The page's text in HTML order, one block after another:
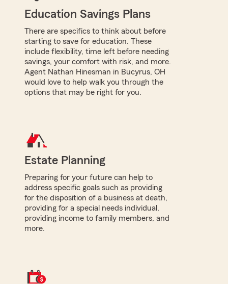
Education Savings Plans
There are specifics to think about before
starting to save for education. These
include flexibility, time left before needing
savings, your comfort with risk, and more.
Agent Nathan Hinesman in Bucyrus, OH
would love to help walk you through the
options that may be right for you.
Estate Planning
Preparing for your future can help to
address specific goals such as providing
for the disposition of a business at death,
providing for a special needs individual,
providing income to family members, and
more.